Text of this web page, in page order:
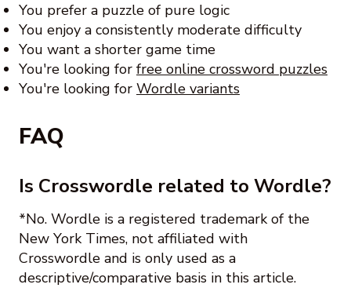
You prefer a puzzle of pure logic
You enjoy a consistently moderate difficulty
You want a shorter game time
You're looking for free online crossword puzzles
You're looking for Wordle variants
FAQ
Is Crosswordle related to Wordle?
*No. Wordle is a registered trademark of the
New York Times, not affiliated with
Crosswordle and is only used as a
descriptive/comparative basis in this article.